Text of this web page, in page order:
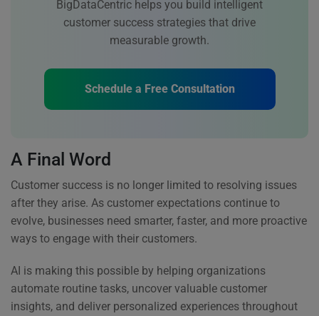
BigDataCentric helps you build intelligent
customer success strategies that drive
measurable growth.
Schedule a Free Consultation
A Final Word
Customer success is no longer limited to resolving issues
after they arise. As customer expectations continue to
evolve, businesses need smarter, faster, and more proactive
ways to engage with their customers.
AI is making this possible by helping organizations
automate routine tasks, uncover valuable customer
insights, and deliver personalized experiences throughout